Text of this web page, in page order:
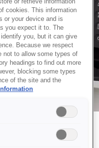
cookies. This information
or your device and is
you expect it to. The
you, but it can give
Because we respect
not to allow some types of
headings to find out more
blocking some types
of the site and the